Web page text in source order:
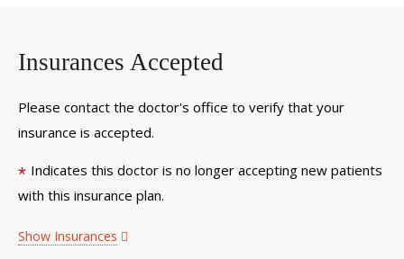
Insurances Accepted
Please contact the doctor's office to verify that your
insurance is accepted.
* Indicates this doctor is no longer accepting new patients
with this insurance plan.
Show Insurances